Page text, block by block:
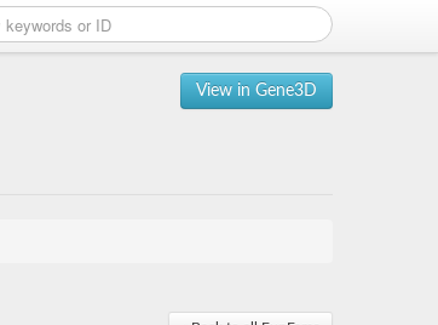
View in Gene3D